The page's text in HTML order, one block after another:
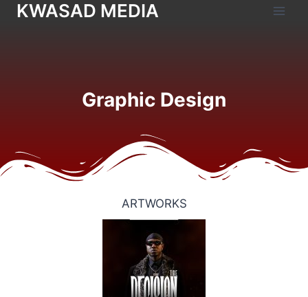
KWASAD MEDIA
Graphic Design
ARTWORKS